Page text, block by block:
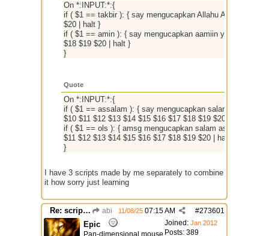
On *:INPUT:*:{
if ( $1 == takbir ): { say mengucapkan Allahu Akbar $2 $3
$20 | halt }
if ( $1 == amin ): { say mengucapkan aamiin ya
$18 $19 $20 | halt }
}
Quote
On *:INPUT:*:{
if ( $1 == assalam ): { say mengucapkan salam
$10 $11 $12 $13 $14 $15 $16 $17 $18 $19 $20 | halt }
if ( $1 == ols ): { amsg mengucapkan salam
$11 $12 $13 $14 $15 $16 $17 $18 $19 $20 | halt }
}
I have 3 scripts made by me separately to combine
it how sorry just learning
Re: script for entropy abi #273601
11/08/25 07:15 AM
Joined: Jan 2012
Posts: 389
Epic
Pan-dimensional mouse